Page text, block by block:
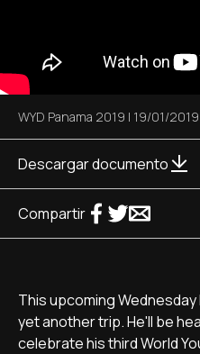
WYD Panama 2019 | 19/01/2019
Descargar documento
Compartir
This upcoming
yet another trip. He'll be
celebrate his third World